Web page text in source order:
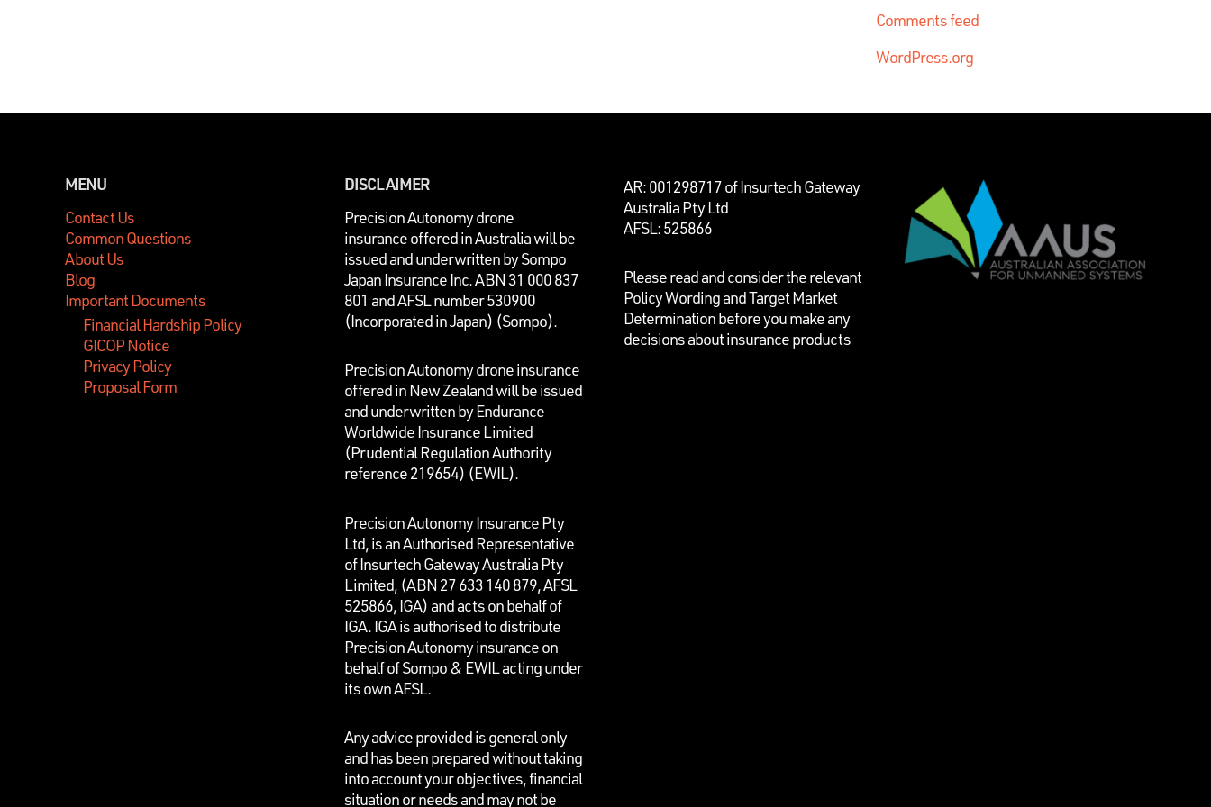
Comments feed
WordPress.org
MENU
Contact Us
Common Questions
About Us
Blog
Important Documents
Financial Hardship Policy
GICOP Notice
Privacy Policy
Proposal Form
DISCLAIMER
Precision Autonomy drone
insurance offered in Australia will be
issued and underwritten bySompo
Japan Insurance Inc. ABN 31 000 837
801 and AFSL number 530900
(Incorporated in Japan) (Sompo).
Precision Autonomy drone insurance
offered in New Zealand will be issued
and underwritten by Endurance
Worldwide Insurance Limited
(Prudential Regulation Authority
reference 219654) (EWIL).
Precision Autonomy Insurance Pty
Ltd, is an Authorised Representative
of Insurtech Gateway Australia Pty
Limited, (ABN 27 633 140 879, AFSL
525866, IGA) and acts on behalf of
IGA. IGA is authorised to distribute
Precision Autonomy insurance on
behalf of Sompo & EWIL acting under
its own AFSL.
Any advice provided is general only
and has been prepared without taking
into account your objectives, financial
situation or needs and may not be
AR: 001298717 of Insurtech Gateway
Australia Pty Ltd
AFSL: 525866
Please read and consider the relevant
Policy Wording and Target Market
Determination before you make any
decisions about insurance products